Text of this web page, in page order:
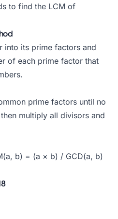
to find the LCM of
into its prime factors and
of each prime factor that
prime factors until no
multiply all divisors and
b) = (a × b) / GCD(a, b)